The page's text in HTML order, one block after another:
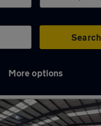
Search
More options
in Watford